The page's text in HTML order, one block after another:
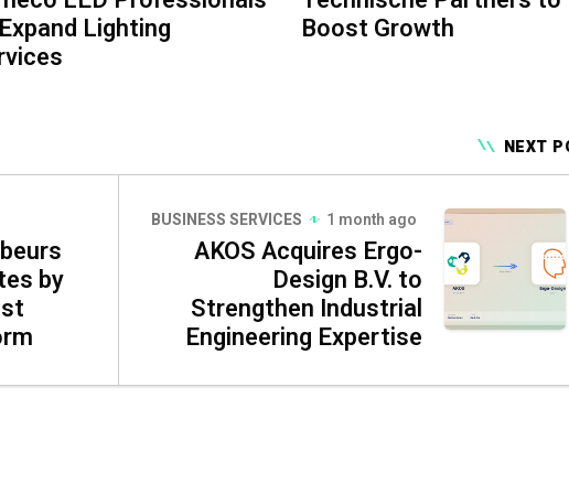
Lighting
Boost Growth
NEXT
by
BUSINESS SERVICES 1 month ago
AKOS Acquires Ergo-
Design B.V. to
Strengthen Industrial
Engineering Expertise